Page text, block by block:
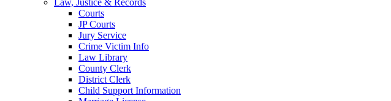
Courts
JP Courts
Jury Service
Crime Victim Info
Law Library
County Clerk
District Clerk
Child Support Information